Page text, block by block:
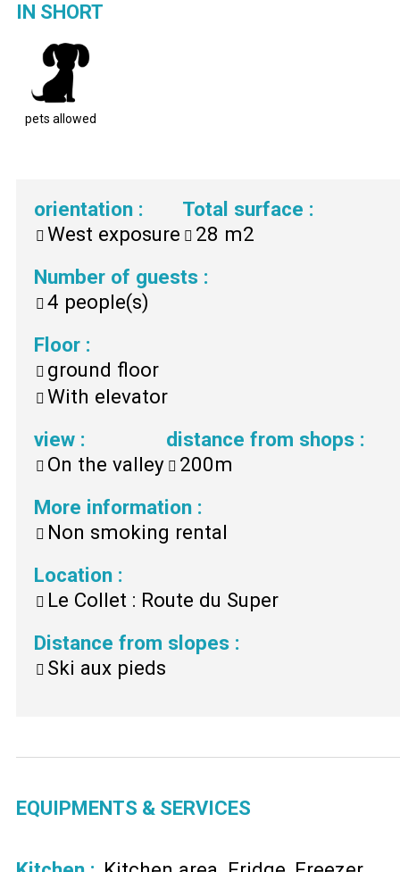
IN SHORT
pets allowed
orientation :
West exposure
Total surface :
28 m2
Number of guests :
4 people(s)
Floor :
ground floor
With elevator
view :
On the valley
distance from shops :
200m
More information :
Non smoking rental
Location :
Le Collet : Route du Super
Distance from slopes :
Ski aux pieds
EQUIPMENTS & SERVICES